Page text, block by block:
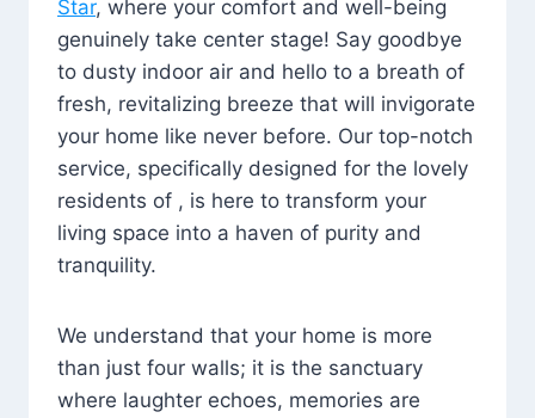
Star, where your comfort and well-being
genuinely take center stage! Say goodbye
to dusty indoor air and hello to a breath of
fresh, revitalizing breeze that will invigorate
your home like never before. Our top-notch
service, specifically designed for the lovely
residents of , is here to transform your
living space into a haven of purity and
tranquility.
We understand that your home is more
than just four walls; it is the sanctuary
where laughter echoes, memories are